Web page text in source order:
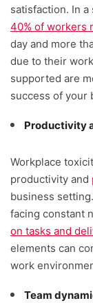
satisfaction. In
40% of workers
day and more
due to their
supported are
success of your
Productivity
Workplace
productivity and
business
facing constant
on tasks and
elements can
work
Team